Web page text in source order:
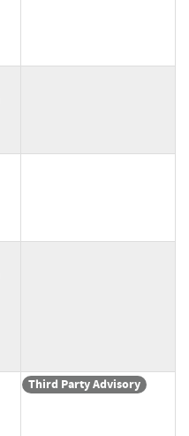
Third Party Advisory